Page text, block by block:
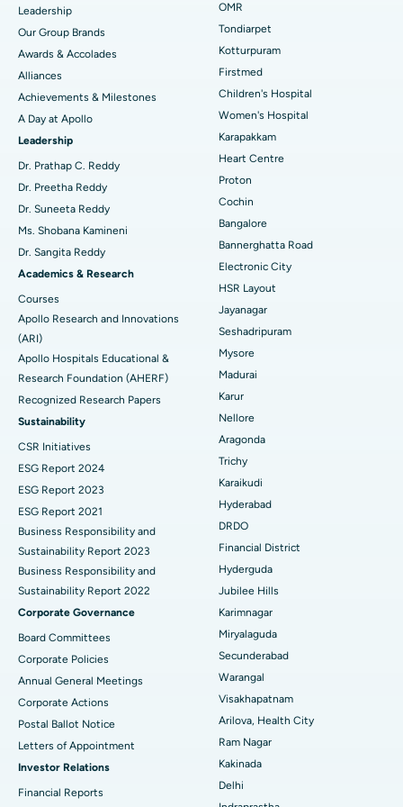
Find Pediatric
Find Dermatologist
Find Urologist
Find Diabetologist
Find Gynecologist
Find General Physician
Find Psychologist
Find General Surgeon
Best Hospital in Tondiarpet, Chennai
Best Hospital in Kotturpuram, Chennai
Best Hospital in Kovai Road, Karur
Best Hospital in Karapakkam, Chennai
Best Hospital in Arilova, Vizag
Best Hospital in Kanpur Road, Lucknow
Best Hospital in Sector-26, Noida
Best Hospital in Gandhinagar, Ahmedabad
Best Hospital in Aragonda, Andhra Pradesh
Best Hospital in Bannerghatta Road, Bangalore
Best Hospital in Unit-15, Bhubaneswar
Best Hospital in Seepat Road, Bilaspur
Best Hospital in Ellisbridge, Ahmedabad
Best Hospital in New Delhi
Best Hospital in DRDO, Hyderabad
Best Hospital in G S Road, Guwahati
Best Hospital in Hyderguda, Hyderabad
Best Hospital in Vijay Nagar, Indore
Best Hospital in Suryaraopeta Main Road, Kakinada
Best Hospital in Canal Circular Road, Kolkata
Best Hospital in CBD Belapur, Navi Mumbai
Rhinoplasty
Liposuction
Coronary Angiogram
Transcatheter Aortic Valve Replacement
MitraClip Valve Repair
Minimally Invasive Cardiac Surgery
Catheter Ablation
ACL Reconstruction Surgery
Reverse Shoulder Replacement
Endometrial Ablation
Uterine Artery Embolization
Ovarian Cystectomy
Breast Cancer Surgery
Brachytherapy
Colonoscopy
Polypectomy
Deep Brain Stimulation
Peritoneal Dialysis
Kidney Biopsy
Parathyroidectomy
Cytoreductive Surgery
Ceramic Total Knee Replacement
Leadership
Our Group Brands
Awards & Accolades
Alliances
Achievements & Milestones
A Day at Apollo
Leadership
Dr. Prathap C. Reddy
Dr. Preetha Reddy
Dr. Suneeta Reddy
Ms. Shobana Kamineni
Dr. Sangita Reddy
Academics & Research
Courses
Apollo Research and Innovations
(ARI)
Apollo Hospitals Educational &
Research Foundation (AHERF)
Recognized Research Papers
Sustainability
CSR Initiatives
ESG Report 2024
ESG Report 2023
ESG Report 2021
Business Responsibility and
Sustainability Report 2023
Business Responsibility and
Sustainability Report 2022
Corporate Governance
Board Committees
Corporate Policies
Annual General Meetings
Corporate Actions
Postal Ballot Notice
Letters of Appointment
Investor Relations
Financial Reports
OMR
Tondiarpet
Kotturpuram
Firstmed
Children's Hospital
Women's Hospital
Karapakkam
Heart Centre
Proton
Cochin
Bangalore
Bannerghatta Road
Electronic City
HSR Layout
Jayanagar
Seshadripuram
Mysore
Madurai
Karur
Nellore
Aragonda
Trichy
Karaikudi
Hyderabad
DRDO
Financial District
Hyderguda
Jubilee Hills
Karimnagar
Miryalaguda
Secunderabad
Warangal
Visakhapatnam
Arilova, Health City
Ram Nagar
Kakinada
Delhi